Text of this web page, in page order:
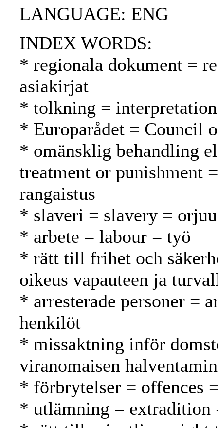
LANGUAGE: ENG
INDEX WORDS:
* regionala dokument =
asiakirjat
* tolkning =
* Europarådet = Council
* omänsklig behandling
treatment or punishment
rangaistus
* slaveri = slavery =
* arbete = labour = työ
* rätt till frihet och
oikeus vapauteen ja
* arresterade personer =
henkilöt
* missaktning inför
viranomaisen
* förbrytelser = offences
* utlämning = extradition